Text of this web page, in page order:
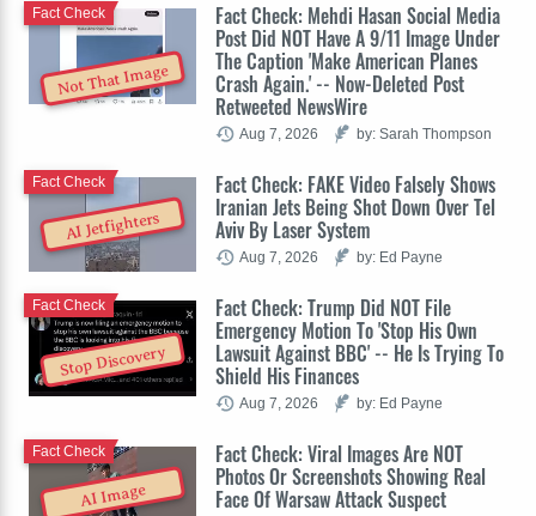
Not That Image
Fact Check: Mehdi Hasan Social Media
Post Did NOT Have A 9/11 Image Under
The Caption 'Make American Planes
Crash Again.' -- Now-Deleted Post
Retweeted NewsWire
Fact Check
Aug 7, 2026 by: Sarah Thompson
AI Jetfighters
Fact Check: FAKE Video Falsely Shows
Iranian Jets Being Shot Down Over Tel
Aviv By Laser System
Fact Check
Aug 7, 2026 by: Ed Payne
Stop Discovery
Fact Check: Trump Did NOT File
Emergency Motion To 'Stop His Own
Lawsuit Against BBC' -- He Is Trying To
Shield His Finances
Fact Check
Aug 7, 2026 by: Ed Payne
AI Image
Fact Check: Viral Images Are NOT
Photos Or Screenshots Showing Real
Face Of Warsaw Attack Suspect
Fact Check